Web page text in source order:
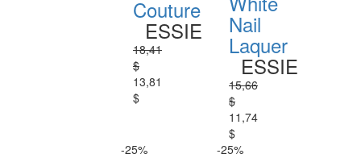
Couture
ESSIE
18,41
$
13,81
$
Nail
Laquer
ESSIE
15,66
$
11,74
$
-25%
-25%